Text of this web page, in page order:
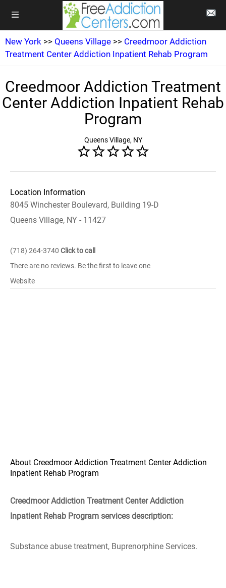
New York >> Queens Village >> Creedmoor Addiction
Treatment Center Addiction Inpatient Rehab Program
Creedmoor Addiction Treatment
Center Addiction Inpatient Rehab
Program
Queens Village, NY
Location Information
8045 Winchester Boulevard, Building 19-D
Queens Village, NY - 11427
(718) 264-3740 Click to call
There are no reviews. Be the first to leave one
Website
About Creedmoor Addiction Treatment Center Addiction
Inpatient Rehab Program
Creedmoor Addiction Treatment Center Addiction
Inpatient Rehab Program services description:
Substance abuse treatment, Buprenorphine Services.